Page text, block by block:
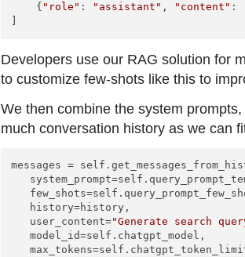
    {
"role" : "assistant" , "content" :
Developers use our RAG solution for
to customize few-shots like this to
We then combine the system
much conversation history as we can
messages =
   history=history,
   user_content=
"Generate search
   model_id=self.chatgpt_model,